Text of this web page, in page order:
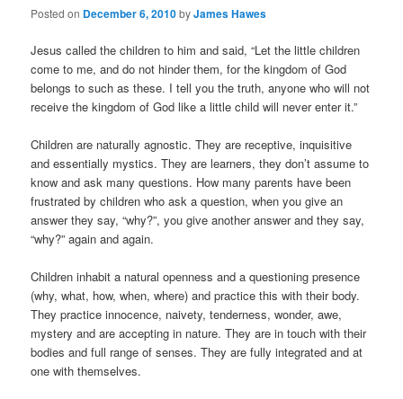
Posted on December 6, 2010byJames Hawes
Jesus called the children to him and said, “Let the little children
come to me, and do not hinder them, for the kingdom of God
belongs to such as these. I tell you the truth, anyone who will not
receive the kingdom of God like a little child will never enter it.”
Children are naturally agnostic. They are receptive, inquisitive
and essentially mystics. They are learners, they don’t assume to
know and ask many questions. How many parents have been
frustrated by children who ask a question, when you give an
answer they say, “why?”, you give another answer and they say,
“why?” again and again.
Children inhabit a natural openness and a questioning presence
(why, what, how, when, where) and practice this with their body.
They practice innocence, naivety, tenderness, wonder, awe,
mystery and are accepting in nature. They are in touch with their
bodies and full range of senses. They are fully integrated and at
one with themselves.